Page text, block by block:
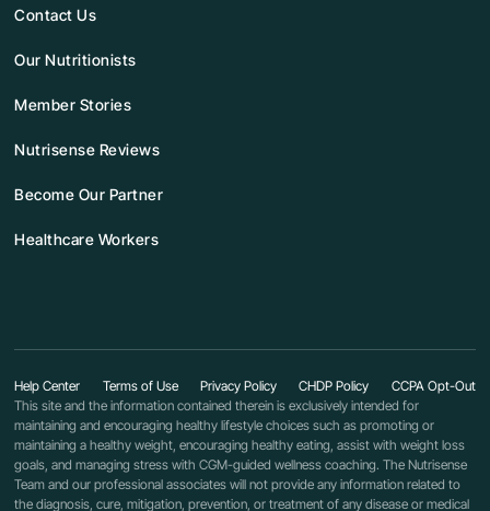
Contact Us
Our Nutritionists
Member Stories
Nutrisense Reviews
Become Our Partner
Healthcare Workers
This site and the information contained therein is exclusively intended for
maintaining and encouraging healthy lifestyle choices such as promoting or
maintaining a healthy weight, encouraging healthy eating, assist with weight loss
goals, and managing stress with CGM-guided wellness coaching. The Nutrisense
Team and our professional associates will not provide any information related to
the diagnosis, cure, mitigation, prevention, or treatment of any disease or medical
Help Center Terms of Use Privacy Policy CHDP Policy CCPA Opt-Out